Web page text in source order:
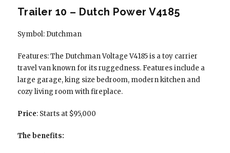
Trailer 10 – Dutch Power V4185
Symbol: Dutchman
Features: The Dutchman Voltage V4185 is a toy carrier
travel van known for its ruggedness. Features include a
large garage, king size bedroom, modern kitchen and
cozy living room with fireplace.
Price: Starts at $95,000
The benefits: